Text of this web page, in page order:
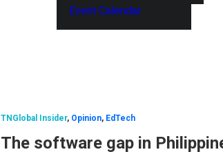
Event Calendar
TNGlobal Insider, Opinion, EdTech
The software gap in